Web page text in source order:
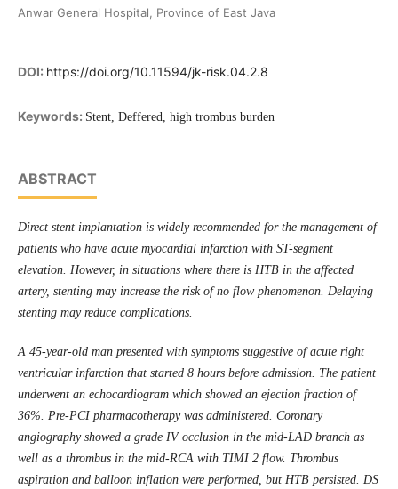
Anwar General Hospital, Province of East Java
DOI: https://doi.org/10.11594/jk-risk.04.2.8
Keywords: Stent, Deffered, high trombus burden
ABSTRACT
Direct stent implantation is widely recommended for the management of
patients who have acute myocardial infarction with ST-segment
elevation. However, in situations where there is HTB in the affected
artery, stenting may increase the risk of no flow phenomenon. Delaying
stenting may reduce complications.
A 45-year-old man presented with symptoms suggestive of acute right
ventricular infarction that started 8 hours before admission. The patient
underwent an echocardiogram which showed an ejection fraction of
36%. Pre-PCI pharmacotherapy was administered. Coronary
angiography showed a grade IV occlusion in the mid-LAD branch as
well as a thrombus in the mid-RCA with TIMI 2 flow. Thrombus
aspiration and balloon inflation were performed, but HTB persisted. DS